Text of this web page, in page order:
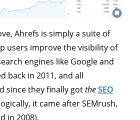
Ahrefs is simply a suite of
users improve the visibility of
engines like Google and
back in 2011, and all
since they finally gotthe SEO
it came after SEMrush,
in 2008).